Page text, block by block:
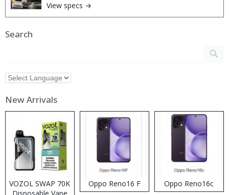
View specs →
Search
New Arrivals
VOZOL SWAP 70K
Oppo Reno16 F Oppo Reno16c